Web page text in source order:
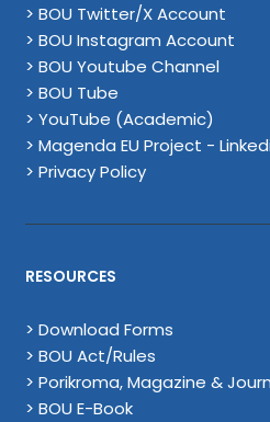
> BOU Twitter/X Account
> BOU Instagram Account
> BOU Youtube Channel
> BOU Tube
> YouTube (Academic)
> Magenda EU Project -
> Privacy Policy
RESOURCES
> Download Forms
> BOU Act/Rules
> Porikroma, Magazine &
> BOU E-Book